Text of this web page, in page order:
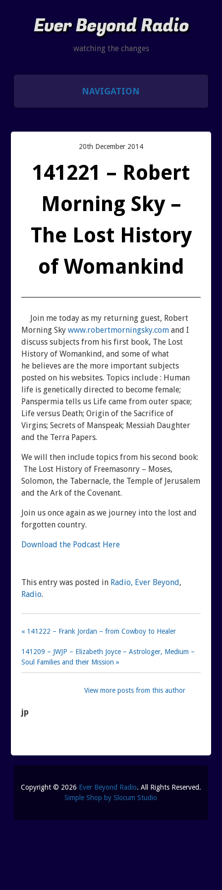
Ever Beyond Radio
watching the changes
NAVIGATION
SHOW NOTES INDEX
PAST SHOW INDEX
REUTERI “MAGIC” YOGHURT
MEDITATION PYRAMIDS
SHUNGITE PRODUCTS
ABOUT SHUNGITE
IS IT GENUINE SHUNGITE?
SHUNGITE ON THE WEB
SHUNGITE SCIENCE
SHUNGITE TESTIMONIALS
SHUNGITE TYPES
CRYSTAL LIGHT
SHOPPING BAG
ARCHIVES
BLOGTALKRADIO
CONTACT
20th December 2014
141221 – Robert
Morning Sky –
The Lost History
of Womankind
Join me today as my returning guest, Robert
Morning Sky www.robertmorningsky.comand I
discuss subjects from his first book, The Lost
History of Womankind, and some of what
he believes are the more important subjects
posted on his websites. Topics include : Human
life is genetically directed to become female;
Panspermia tells us Life came from outer space;
Life versus Death; Origin of the Sacrifice of
Virgins; Secrets of Manspeak; Messiah Daughter
and the Terra Papers.
We will then include topics from his second book:
The Lost History of Freemasonry – Moses,
Solomon, the Tabernacle, the Temple of Jerusalem
and the Ark of the Covenant.
Join us once again as we journey into the lost and
forgotten country.
Download the Podcast Here
This entry was posted in Radio, Ever Beyond,
Radio.
« 141222 – Frank Jordan – from Cowboy to Healer
141209 – JWJP – Elizabeth Joyce – Astrologer, Medium –
Soul Families and their Mission »
jp
View more posts from this author
Copyright © 2026 Ever Beyond Radio. All Rights Reserved.
Simple Shop by Slocum Studio